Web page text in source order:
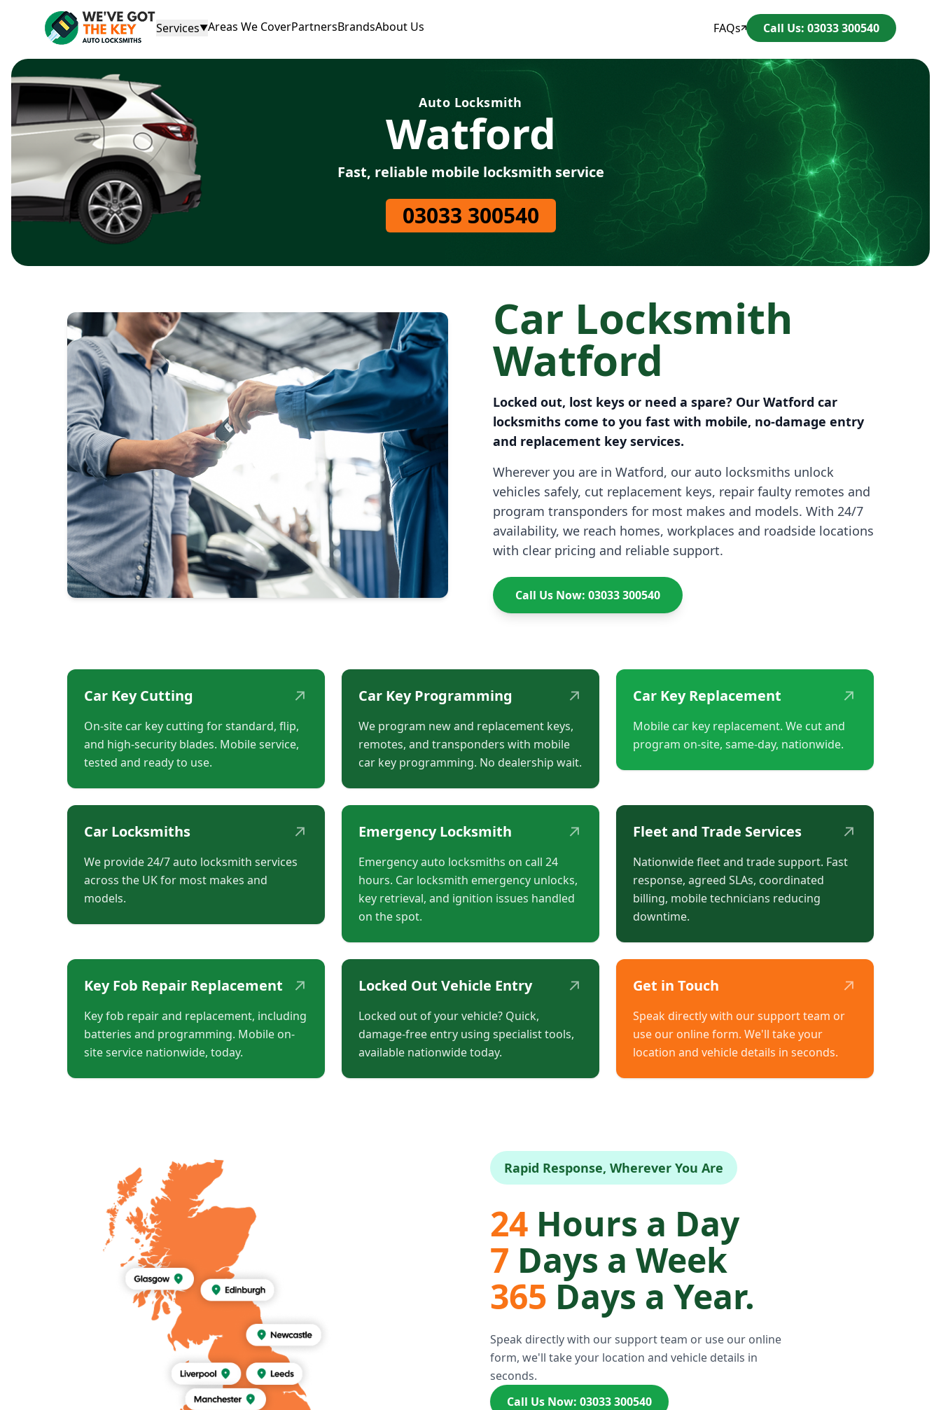
Services▼Areas We CoverPartnersBrandsAbout Us FAQs Call Us: 03033 300540
Auto Locksmith
Watford
Fast, reliable mobile locksmith service
03033 300540
Car Locksmith
Watford
Locked out, lost keys or need a spare? Our Watford car
locksmiths come to you fast with mobile, no-damage entry
and replacement key services.
Wherever you are in Watford, our auto locksmiths unlock
vehicles safely, cut replacement keys, repair faulty remotes and
program transponders for most makes and models. With 24/7
availability, we reach homes, workplaces and roadside locations
with clear pricing and reliable support.
Call Us Now: 03033 300540
Car Key Cutting ↗
On-site car key cutting for standard, flip,
and high-security blades. Mobile service,
tested and ready to use.
Car Key Programming ↗
We program new and replacement keys,
remotes, and transponders with mobile
car key programming. No dealership wait.
Car Key Replacement ↗
Mobile car key replacement. We cut and
program on-site, same-day, nationwide.
Car Locksmiths ↗
We provide 24/7 auto locksmith services
across the UK for most makes and
models.
Emergency Locksmith ↗
Emergency auto locksmiths on call 24
hours. Car locksmith emergency unlocks,
key retrieval, and ignition issues handled
on the spot.
Fleet and Trade Services ↗
Nationwide fleet and trade support. Fast
response, agreed SLAs, coordinated
billing, mobile technicians reducing
downtime.
Key Fob Repair Replacement ↗
Key fob repair and replacement, including
batteries and programming. Mobile on-
site service nationwide, today.
Locked Out Vehicle Entry ↗
Locked out of your vehicle? Quick,
damage-free entry using specialist tools,
available nationwide today.
Get in Touch ↗
Speak directly with our support team or
use our online form. We'll take your
location and vehicle details in seconds.
Rapid Response, Wherever You Are
24 Hours a Day
7 Days a Week
365 Days a Year.
Speak directly with our support team or use our online
form, we'll take your location and vehicle details in
seconds.
Call Us Now: 03033 300540